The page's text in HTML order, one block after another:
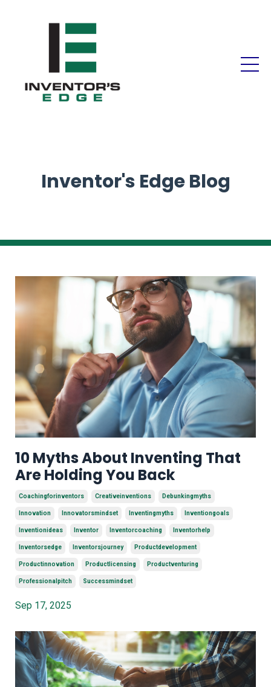
Inventor's Edge Blog
10 Myths About Inventing That
Are Holding You Back
Coachingforinventors Creativeinventions Debunkingmyths
Innovation Innovatorsmindset Inventingmyths Inventiongoals
Inventionideas Inventor Inventorcoaching Inventorhelp
Inventorsedge Inventorsjourney Productdevelopment
Productinnovation Productlicensing Productventuring
Professionalpitch Successmindset
Sep 17, 2025